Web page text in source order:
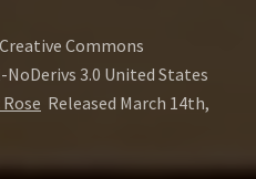
Commons
3.0 United States
Released March 14th,